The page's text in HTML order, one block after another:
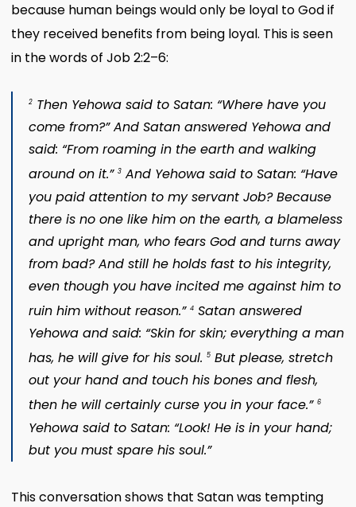
because human beings would only be loyal to God if
they received benefits from being loyal. This is seen
in the words of Job 2:2–6:
2Then Yehowa said to Satan: “Where have you
come from?” And Satan answered Yehowa and
said: “From roaming in the earth and walking
around on it.” 3And Yehowa said to Satan: “Have
you paid attention to my servant Job? Because
there is no one like him on the earth, a blameless
and upright man, who fears God and turns away
from bad? And still he holds fast to his integrity,
even though you have incited me against him to
ruin him without reason.” 4Satan answered
Yehowa and said: “Skin for skin; everything a man
has, he will give for his soul. 5But please, stretch
out your hand and touch his bones and flesh,
then he will certainly curse you in your face.” 6
Yehowa said to Satan: “Look! He is in your hand;
but you must spare his soul.”
This conversation shows that Satan was tempting